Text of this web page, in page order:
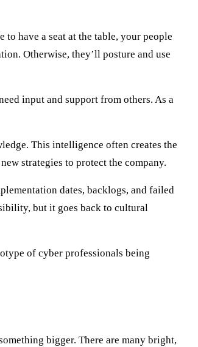
have a seat at the table, your people
Otherwise, they’ll posture and use
input and support from others. As a
This intelligence often creates the
strategies to protect the company.
dates, backlogs, and failed
but it goes back to cultural
of cyber professionals being
bigger. There are many bright,